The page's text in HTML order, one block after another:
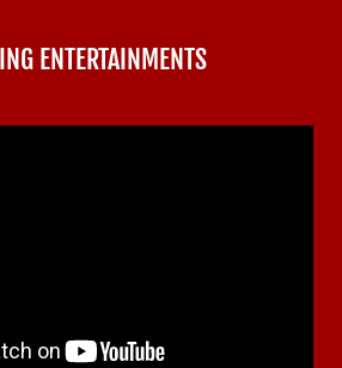
ENTERTAINMENTS